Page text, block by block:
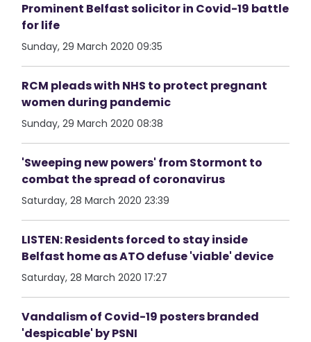
Prominent Belfast solicitor in Covid-19 battle
for life
Sunday, 29 March 2020 09:35
RCM pleads with NHS to protect pregnant
women during pandemic
Sunday, 29 March 2020 08:38
'Sweeping new powers' from Stormont to
combat the spread of coronavirus
Saturday, 28 March 2020 23:39
LISTEN: Residents forced to stay inside
Belfast home as ATO defuse 'viable' device
Saturday, 28 March 2020 17:27
Vandalism of Covid-19 posters branded
'despicable' by PSNI